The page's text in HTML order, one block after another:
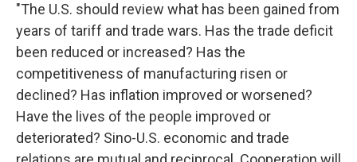
"The U.S. should review what has been gained from
years of tariff and trade wars. Has the trade deficit
been reduced or increased? Has the
competitiveness of manufacturing risen or
declined? Has inflation improved or worsened?
Have the lives of the people improved or
deteriorated? Sino-U.S. economic and trade